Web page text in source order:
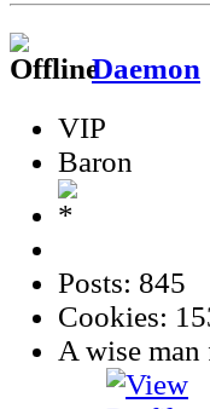
Daemon
VIP
Baron
Posts: 845
Cookies:
A wise man